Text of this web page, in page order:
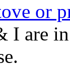
or
I are